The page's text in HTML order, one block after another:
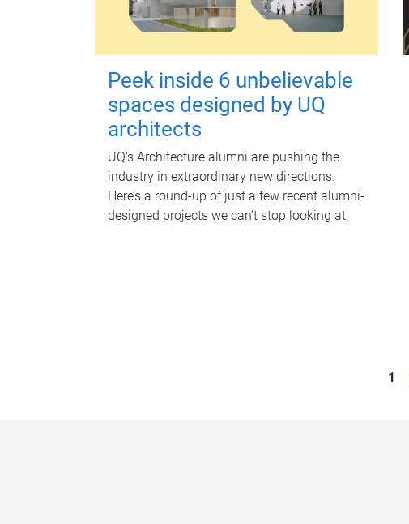
Peek inside 6 unbelievable
spaces designed by UQ
architects
UQ's Architecture alumni are pushing the
industry in extraordinary new directions.
Here’s a round-up of just a few recent alumni-
designed projects we can’t stop looking at.
1